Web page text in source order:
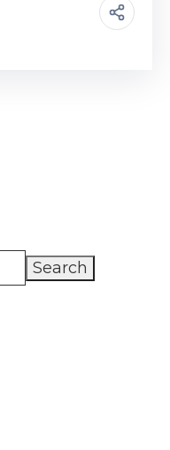
Search